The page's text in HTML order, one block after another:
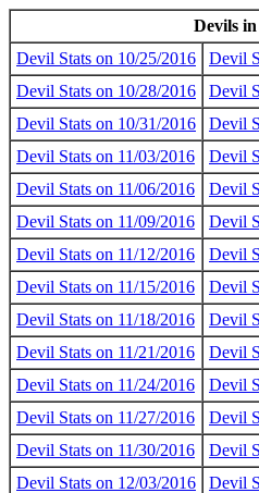
Devils
Devil Stats on 10/25/2016
Devil
Devil Stats on 10/28/2016
Devil
Devil Stats on 10/31/2016
Devil
Devil Stats on 11/03/2016
Devil
Devil Stats on 11/06/2016
Devil
Devil Stats on 11/09/2016
Devil
Devil Stats on 11/12/2016
Devil
Devil Stats on 11/15/2016
Devil
Devil Stats on 11/18/2016
Devil
Devil Stats on 11/21/2016
Devil
Devil Stats on 11/24/2016
Devil
Devil Stats on 11/27/2016
Devil
Devil Stats on 11/30/2016
Devil
Devil Stats on 12/03/2016
Devil